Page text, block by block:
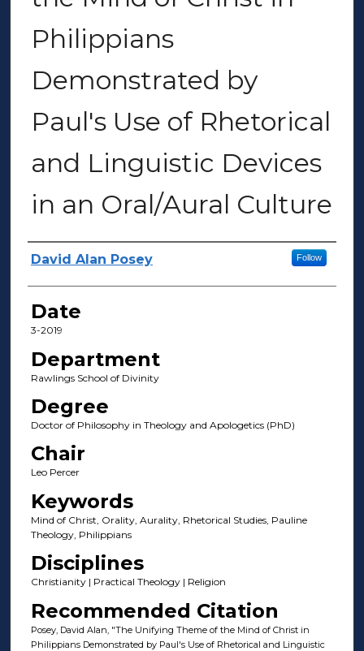
Philippians
Demonstrated by
Paul's Use of Rhetorical
and Linguistic Devices
in an Oral/Aural Culture
Author(s)
David Alan Posey Follow
Date
3-2019
Department
Rawlings School of Divinity
Degree
Doctor of Philosophy in Theology and Apologetics (PhD)
Chair
Leo Percer
Keywords
Mind of Christ, Orality, Aurality, Rhetorical Studies, Pauline
Theology, Philippians
Disciplines
Christianity | Practical Theology | Religion
Recommended Citation
Posey, David Alan, "The Unifying Theme of the Mind of Christ in
Philippians Demonstrated by Paul's Use of Rhetorical and Linguistic